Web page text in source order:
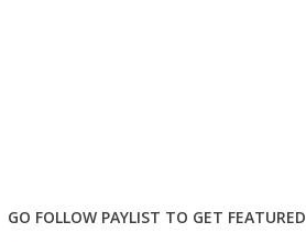
GO FOLLOW PAYLIST TO GET FEATURED